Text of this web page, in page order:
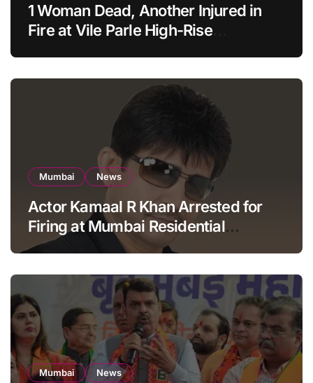
1 Woman Dead, Another Injured in
Fire at Vile Parle High-Rise
Mumbai News
Actor Kamaal R Khan Arrested for
Firing at Mumbai Residential
Building: KRK in Police Custody
Mumbai News